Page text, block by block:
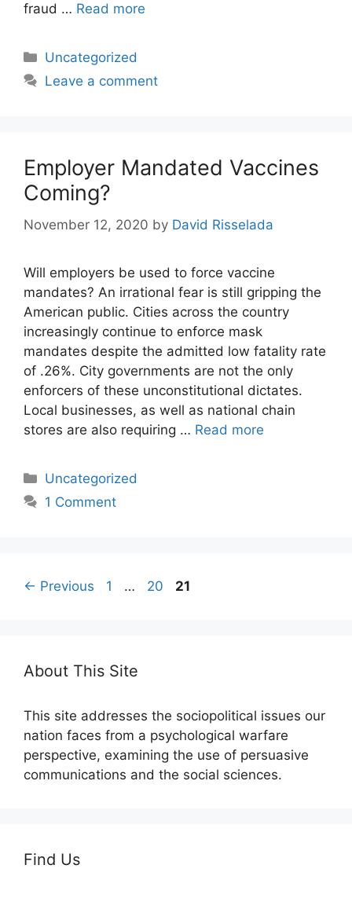
fraud … Read more
Categories
Uncategorized
Leave a comment
Employer Mandated Vaccines
Coming?
November 12, 2020 by David Risselada
Will employers be used to force vaccine
mandates? An irrational fear is still gripping the
American public. Cities across the country
increasingly continue to enforce mask
mandates despite the admitted low fatality rate
of .26%. City governments are not the only
enforcers of these unconstitutional dictates.
Local businesses, as well as national chain
stores are also requiring … Read more
Categories
Uncategorized
1 Comment
← Previous Page
1 … Page
20 Page
21
About This Site
This site addresses the sociopolitical issues our
nation faces from a psychological warfare
perspective, examining the use of persuasive
communications and the social sciences.
Find Us